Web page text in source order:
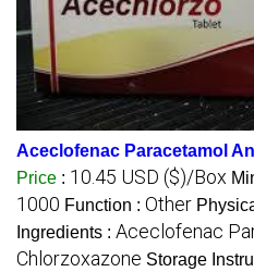
Aceclofenac Paracetamol
Price : 10.45 USD ($)/Box
1000 Function : Other
Ingredients : Aceclofenac
Chlorzoxazone Storage